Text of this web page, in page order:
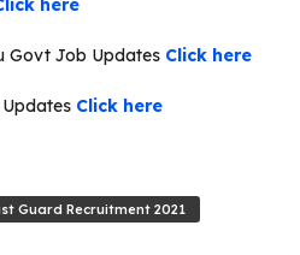
here
Govt Job Updates Click here
Click here
Guard Recruitment 2021